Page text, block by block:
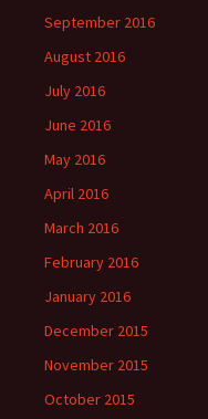
September 2016
August 2016
July 2016
June 2016
May 2016
April 2016
March 2016
February 2016
January 2016
December 2015
November 2015
October 2015